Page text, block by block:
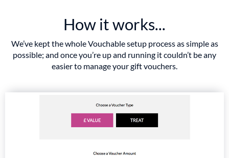
How it works...
We’ve kept the whole Vouchable setup process as simple as
possible; and once you’re up and running it couldn’t be any
easier to manage your gift vouchers.